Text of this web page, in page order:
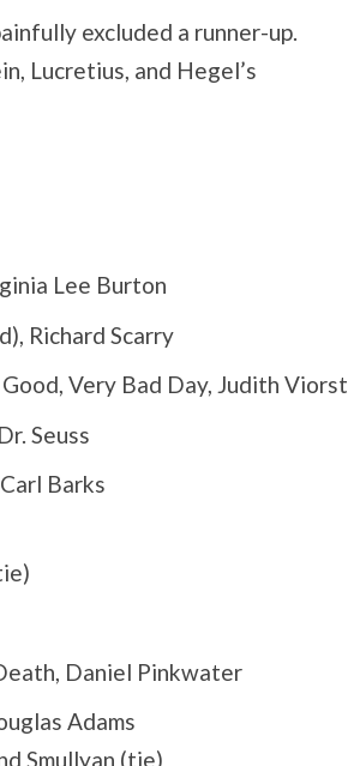
excluded a runner-up.
Lucretius, and Hegel’s
Lee Burton
Richard Scarry
Very Bad Day, Judith Viorst
Seuss
Barks
Daniel Pinkwater
Adams
Smullyan (tie)